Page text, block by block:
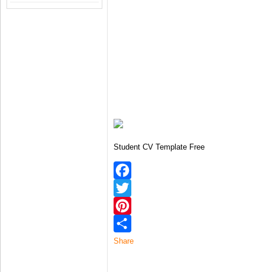
Student CV Template Free
Facebook
Twitter
Pinterest
Share